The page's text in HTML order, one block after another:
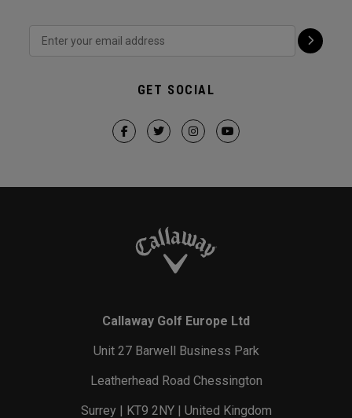
GET SOCIAL
Callaway Golf Europe Ltd
Unit 27 Barwell Business Park
Leatherhead Road Chessington
Surrey | KT9 2NY | United Kingdom